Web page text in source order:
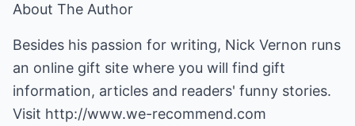
About The Author
Besides his passion for writing, Nick Vernon runs
an online gift site where you will find gift
information, articles and readers' funny stories.
Visit http://www.we-recommend.com